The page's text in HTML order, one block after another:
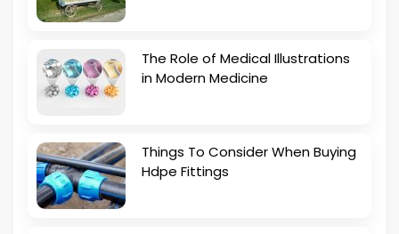
The Role of Medical Illustrations
in Modern Medicine
Things To Consider When Buying
Hdpe Fittings